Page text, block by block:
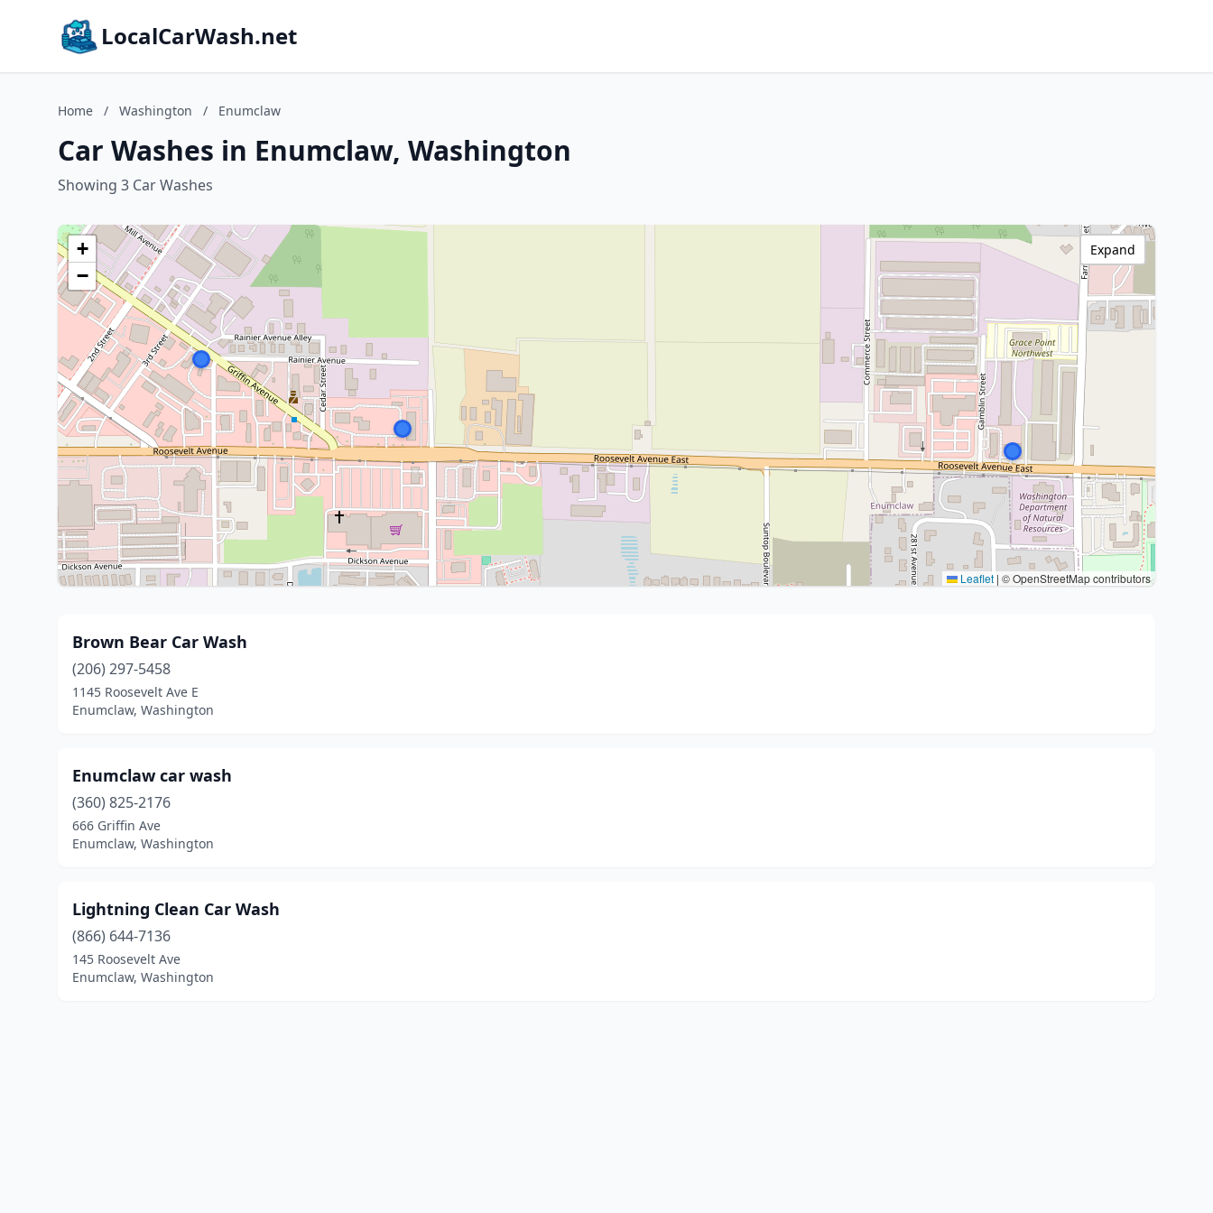
LocalCarWash.net
Home / Washington / Enumclaw
Car Washes in Enumclaw, Washington
Showing 3 Car Washes
+
−
Leaflet | © OpenStreetMap contributors
Expand
Brown Bear Car Wash
(206) 297-5458
1145 Roosevelt Ave E
Enumclaw, Washington
Enumclaw car wash
(360) 825-2176
666 Griffin Ave
Enumclaw, Washington
Lightning Clean Car Wash
(866) 644-7136
145 Roosevelt Ave
Enumclaw, Washington